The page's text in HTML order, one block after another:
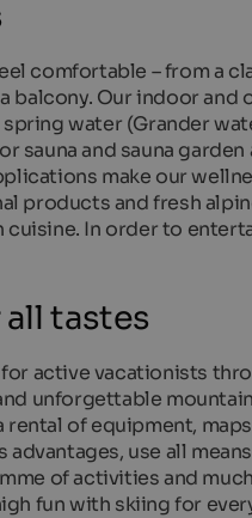
comfortable – from a
balcony. Our indoor and
water (Grander
sauna and sauna
make our
products and fresh
In order to
tastes
active vacationists
unforgettable
of equipment,
use all
of activities and
fun with skiing for